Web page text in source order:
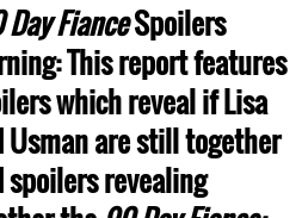
FianceSpoilers
This report features
which reveal if Lisa
Usman are still together
spoilers revealing